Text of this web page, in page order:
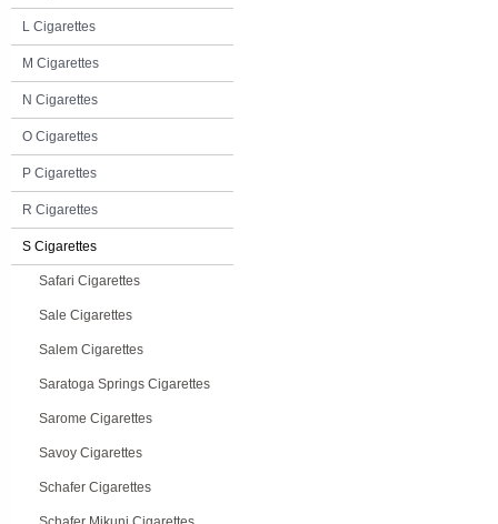
L Cigarettes
M Cigarettes
N Cigarettes
O Cigarettes
P Cigarettes
R Cigarettes
S Cigarettes
Safari Cigarettes
Sale Cigarettes
Salem Cigarettes
Saratoga Springs Cigarettes
Sarome Cigarettes
Savoy Cigarettes
Schafer Cigarettes